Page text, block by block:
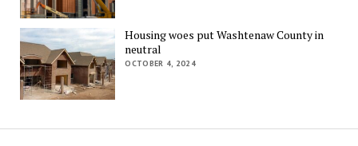
Housing woes put Washtenaw County in
neutral
OCTOBER 4, 2024